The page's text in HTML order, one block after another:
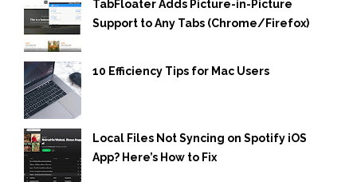
TabFloater Adds Picture-in-Picture
Support to Any Tabs (Chrome/Firefox)
10 Efficiency Tips for Mac Users
Local Files Not Syncing on Spotify iOS
App? Here’s How to Fix